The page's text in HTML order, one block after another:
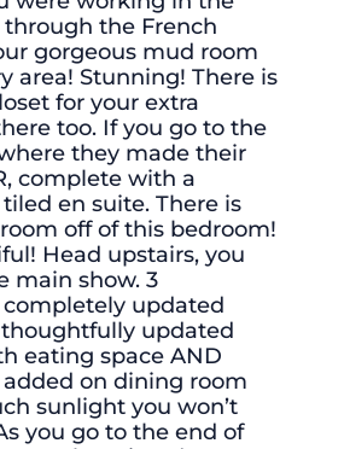
the French
gorgeous mud room
area! Stunning! There is
for your extra
too. If you go to the
they made their
complete with a
en suite. There is
off of this bedroom!
Head upstairs, you
main show. 3
completely updated
updated
eating space AND
added on dining room
sunlight you won’t
you go to the end of